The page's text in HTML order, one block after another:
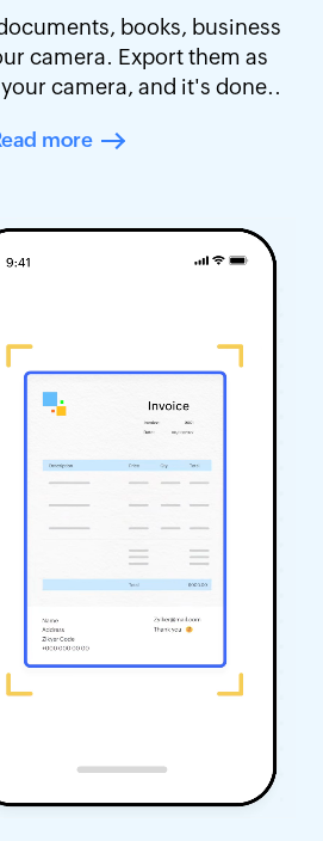
books, business
camera. Export them as
camera, and it's done..
more